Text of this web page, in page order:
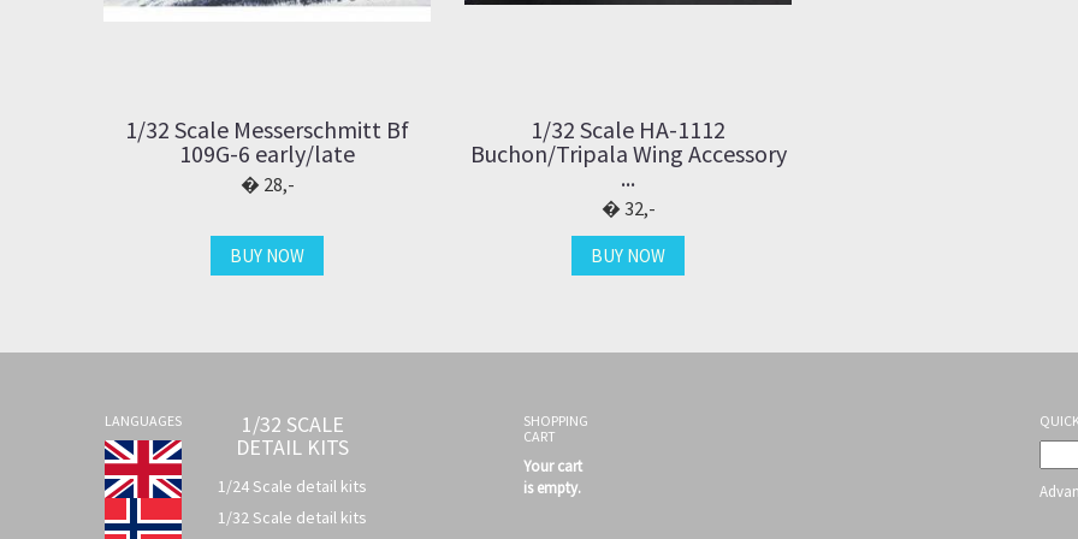
1/32 Scale Messerschmitt Bf
109G-6 early/late
28,-
BUY NOW
1/32 Scale HA-1112
Buchon/Tripala Wing Accessory
...
32,-
BUY NOW
LANGUAGES
1/32 SCALE
DETAIL KITS
1/24 Scale detail kits
1/32 Scale detail kits
SHOPPING
CART
Your cart
is empty.